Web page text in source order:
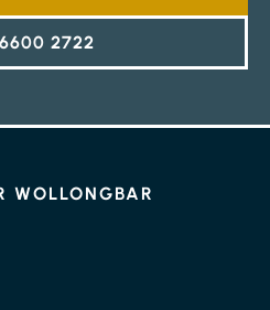
2722
WOLLONGBAR